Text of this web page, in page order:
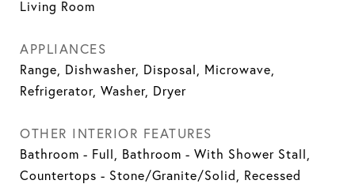
Living Room
APPLIANCES
Range, Dishwasher, Disposal, Microwave,
Refrigerator, Washer, Dryer
OTHER INTERIOR FEATURES
Bathroom - Full, Bathroom - With Shower Stall,
Countertops - Stone/Granite/Solid, Recessed